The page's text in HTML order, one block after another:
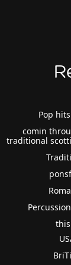
Pop
comin
traditional